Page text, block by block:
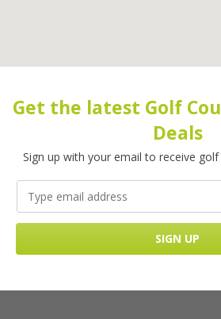
Get the latest Golf
Deals
Sign up with your email to receive